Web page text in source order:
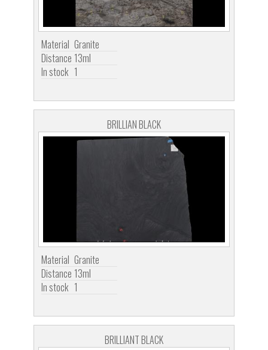
Material Granite
Distance 13ml
In stock 1
BRILLIAN BLACK
Material Granite
Distance 13ml
In stock 1
BRILLIANT BLACK